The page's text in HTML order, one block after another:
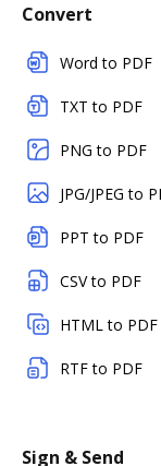
Convert
Word to PDF
TXT to PDF
PNG to PDF
JPG/JPEG to
PPT to PDF
CSV to PDF
HTML to PDF
RTF to PDF
Sign & Send